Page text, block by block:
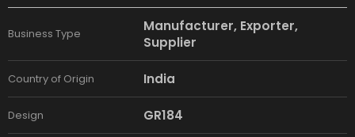
Business Type
Manufacturer, Exporter,
Supplier
Country of Origin India
Design GR184